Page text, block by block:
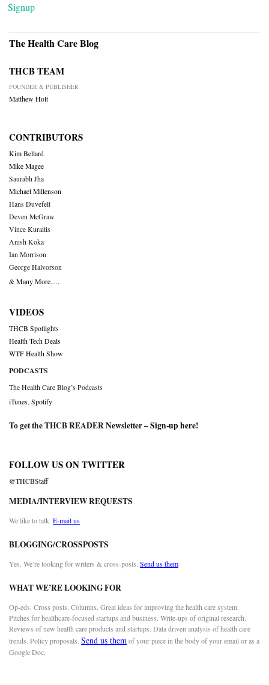
Signup
The Health Care Blog
THCB TEAM
FOUNDER & PUBLISHER
Matthew Holt
CONTRIBUTORS
Kim Bellard
Mike Magee
Saurabh Jha
Michael Millenson
Hans Duvefelt
Deven McGraw
Vince Kuraitis
Anish Koka
Ian Morrison
George Halvorson
& Many More….
VIDEOS
THCB Spotlights
Health Tech Deals
WTF Health Show
PODCASTS
The Health Care Blog’s Podcasts
iTunes Spotify
To get the THCB READER Newsletter –Sign-up here!
FOLLOW US ON TWITTER
@THCBStaff
MEDIA/INTERVIEW REQUESTS
We like to talk. E-mail us
BLOGGING/CROSSPOSTS
Yes. We’re looking for writers & cross-posts. Send us them
WHAT WE’RE LOOKING FOR
Op-eds. Cross posts. Columns. Great ideas for improving the health care system.
Pitches for healthcare-focused startups and business. Write-ups of original research.
Reviews of new health care products and startups. Data driven analysis of health care
trends. Policy proposals. Send us themof your piece in the body of your email or as a
Google Doc.